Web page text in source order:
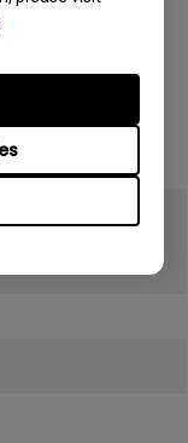
36 months from